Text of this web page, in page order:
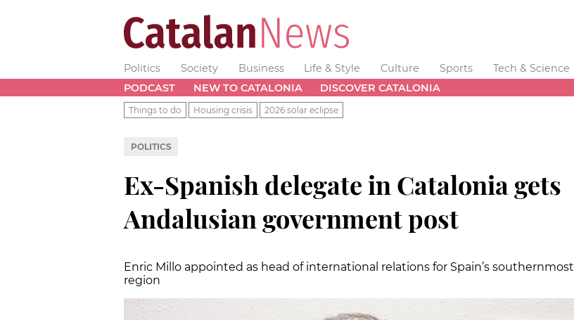
Politics Society Business Life & Style Culture Sports Tech & Science
PODCAST
NEW TO CATALONIA DISCOVER CATALONIA
Things to do Housing crisis 2026 solar eclipse
POLITICS
Ex-Spanish delegate in Catalonia gets
Andalusian government post
Enric Millo appointed as head of international relations for Spain’s southernmost
region